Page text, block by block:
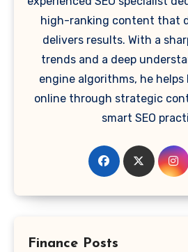
high-ranking content that
delivers results. With a
trends and a deep
engine algorithms, he helps
online through strategic
smart SEO
Finance Posts